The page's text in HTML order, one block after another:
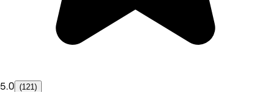
5.0 (121)